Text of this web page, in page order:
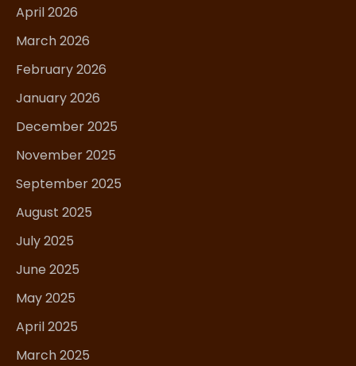
April 2026
March 2026
February 2026
January 2026
December 2025
November 2025
September 2025
August 2025
July 2025
June 2025
May 2025
April 2025
March 2025